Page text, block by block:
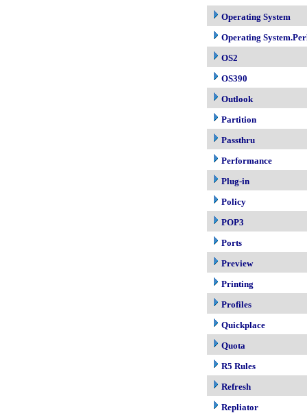
Operating System
Operating
OS2
OS390
Outlook
Partition
Passthru
Performance
Plug-in
Policy
POP3
Ports
Preview
Printing
Profiles
Quickplace
Quota
R5 Rules
Refresh
Repliator